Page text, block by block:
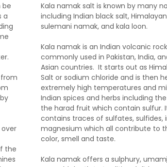
be
a
the
Kala namak salt is known by many
including Indian black salt,
sulemani namak, and kala loon.
Kala namak is an Indian volcanic
commonly used in Pakistan, India,
Asian countries. It starts out as
Salt or sodium chloride and is then
extremely high temperatures and
Indian spices and herbs including
the harad fruit which contain sulfur.
contains traces of sulfates, sulfides,
magnesium which all contribute to
color, smell and taste.
Kala namak offers a sulphury, umami